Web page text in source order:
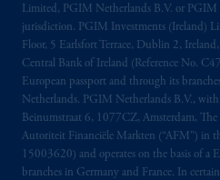
Limited, PGIM Netherlands B.V. or
jurisdiction. PGIM Investments (Ireland)
Floor, 5 Earlsfort Terrace, Dublin 2,
Central Bank of Ireland (Reference No.
European passport and through its
Netherlands. PGIM Netherlands B.V., with
Beinumstraat 6, 1077CZ, Amsterdam,
Autoriteit Financiële Markten (“AFM”) in
15003620) and operates on the basis of a
branches in Germany and France. In
recommendation about
investingyour retirement
the information available
PGIM, Inc. and its
your fiduciary.
© 2026 Prudential
related entities.